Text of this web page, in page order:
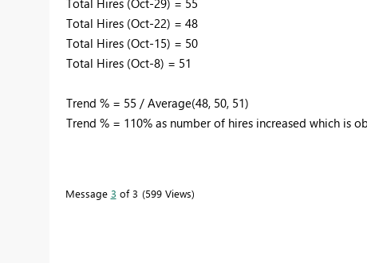
Total Hires (Oct-22) = 48
Total Hires (Oct-15) = 50
Total Hires (Oct-8) = 51
Trend % = 55 / Average(48, 50, 51)
Trend % = 110% as number of hires increased which is
Message 3 of 3 599 Views